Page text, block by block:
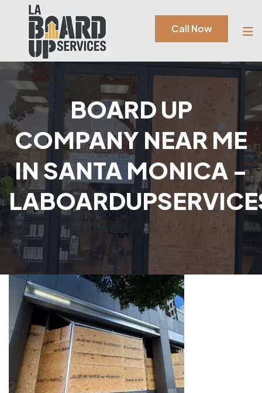
Call Now
BOARD UP
COMPANY NEAR ME
IN SANTA MONICA -